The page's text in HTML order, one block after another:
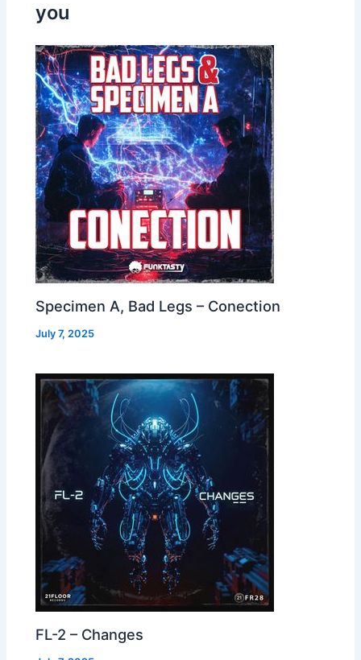
you
Specimen A, Bad Legs – Conection
July 7, 2025
FL-2 – Changes